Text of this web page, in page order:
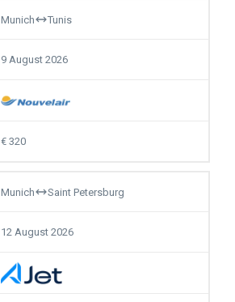
Munich Tunis
9 August 2026
320
Munich Saint Petersburg
12 August 2026